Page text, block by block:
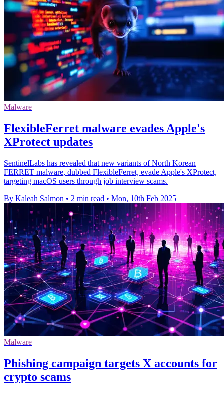
Malware
FlexibleFerret malware evades Apple's
XProtect updates
SentinelLabs has revealed that new variants of North Korean
FERRET malware, dubbed FlexibleFerret, evade Apple's XProtect,
targeting macOS users through job interview scams.
By Kaleah Salmon • 2 min read • Mon, 10th Feb 2025
Malware
Phishing campaign targets X accounts for
crypto scams